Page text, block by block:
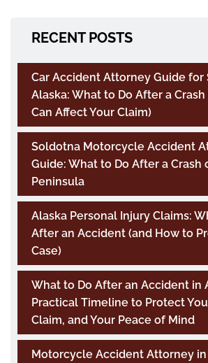
RECENT POSTS
Car Accident Attorney Guide for
Alaska: What to Do After a
Can Affect Your Claim)
Soldotna Motorcycle Accident
Guide: What to Do After a Crash
Peninsula
Alaska Personal Injury Claims:
After an Accident (and How to
Case)
What to Do After an Accident in
Practical Timeline to Protect
Claim, and Your Peace of Mind
Motorcycle Accident Attorney in